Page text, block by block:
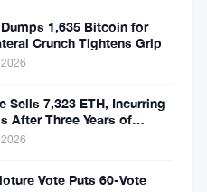
1,635 Bitcoin for
Crunch Tightens Grip
Sells 7,323 ETH, Incurring
After Three Years of
Vote Puts 60-Vote